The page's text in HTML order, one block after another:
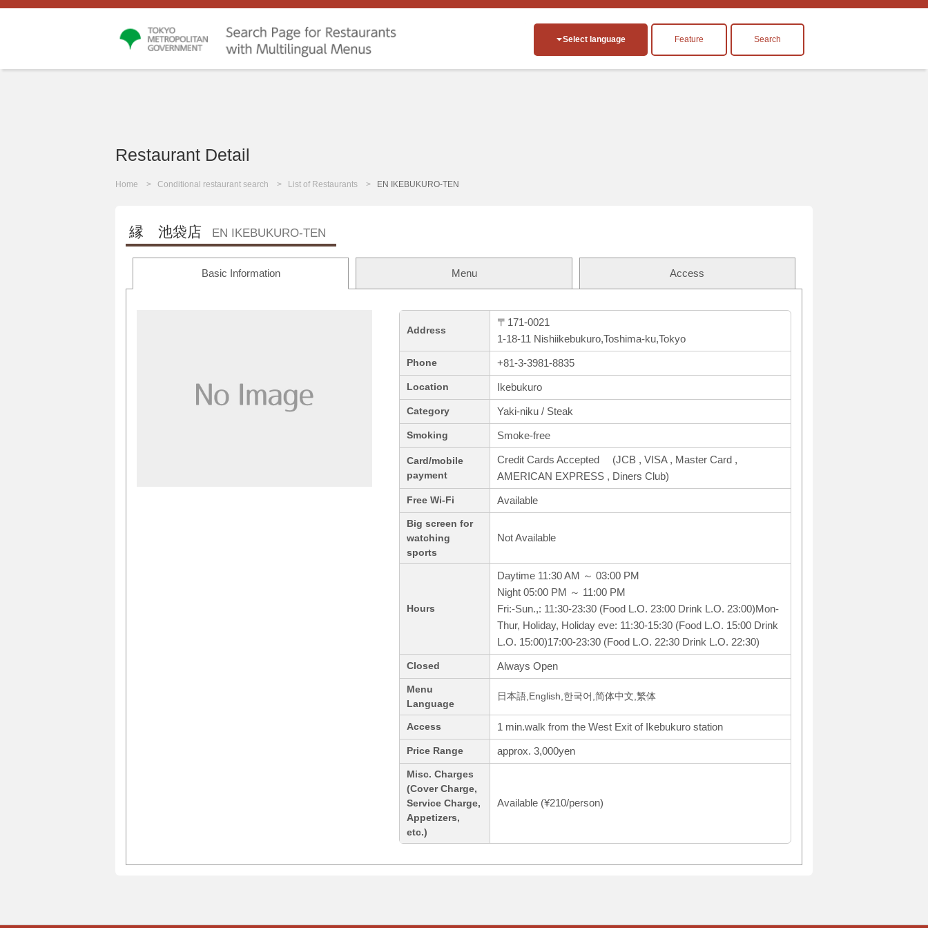
Select language Feature Search
Restaurant Detail
Home Conditional restaurant search List of Restaurants EN IKEBUKURO-TEN
縁 池袋店 EN IKEBUKURO-TEN
Basic Information Menu Access
Address
〒171-0021
1-18-11 Nishiikebukuro,Toshima-ku,Tokyo
Phone +81-3-3981-8835
Location Ikebukuro
Category Yaki-niku / Steak
Smoking Smoke-free
Card/mobile
payment
Credit Cards Accepted (JCB , VISA , Master Card ,
AMERICAN EXPRESS , Diners Club)
Free Wi-Fi Available
Big screen for
watching
sports
Not Available
Hours
Daytime 11:30 AM ～ 03:00 PM
Night 05:00 PM ～ 11:00 PM
Fri:-Sun.,: 11:30-23:30 (Food L.O. 23:00 Drink L.O. 23:00)Mon-
Thur, Holiday, Holiday eve: 11:30-15:30 (Food L.O. 15:00 Drink
L.O. 15:00)17:00-23:30 (Food L.O. 22:30 Drink L.O. 22:30)
Closed Always Open
Menu
Language
日本語,English,한국어,简体中文,繁体
Access 1 min.walk from the West Exit of Ikebukuro station
Price Range approx. 3,000yen
Misc. Charges
(Cover Charge,
Service Charge,
Appetizers,
etc.)
Available (¥210/person)